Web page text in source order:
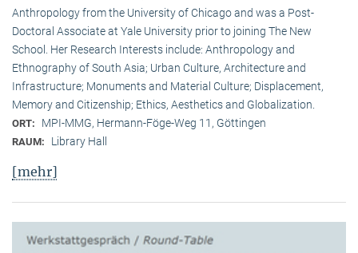
Anthropology from the University of Chicago and was a Post-
Doctoral Associate at Yale University prior to joining The New
School. Her Research Interests include: Anthropology and
Ethnography of South Asia; Urban Culture, Architecture and
Infrastructure; Monuments and Material Culture; Displacement,
Memory and Citizenship; Ethics, Aesthetics and Globalization.
ORT: MPI-MMG, Hermann-Föge-Weg 11, Göttingen
RAUM: Library Hall
[mehr]